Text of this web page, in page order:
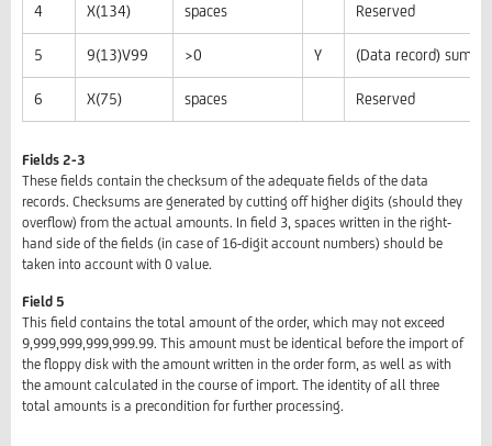
4 X(134) spaces Reserved
5 9(13)V99 >0 Y (Data record) sum
6 X(75) spaces Reserved
Fields 2-3
These fields contain the checksum of the adequate fields of the data
records. Checksums are generated by cutting off higher digits (should they
overflow) from the actual amounts. In field 3, spaces written in the right-
hand side of the fields (in case of 16-digit account numbers) should be
taken into account with 0 value.
Field 5
This field contains the total amount of the order, which may not exceed
9,999,999,999,999.99. This amount must be identical before the import of
the floppy disk with the amount written in the order form, as well as with
the amount calculated in the course of import. The identity of all three
total amounts is a precondition for further processing.